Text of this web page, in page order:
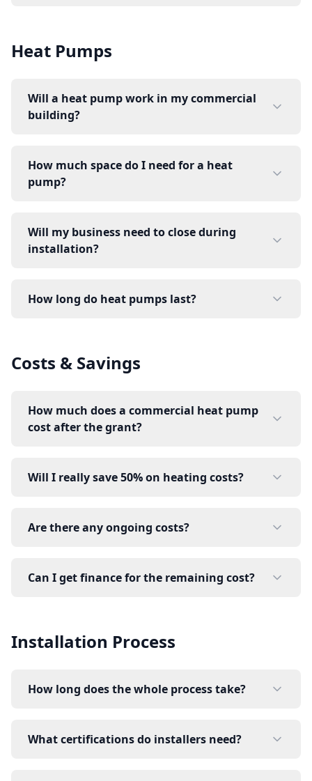
Heat Pumps
Will a heat pump work in my commercial
building?
How much space do I need for a heat
pump?
Will my business need to close during
installation?
How long do heat pumps last?
Costs & Savings
How much does a commercial heat pump
cost after the grant?
Will I really save 50% on heating costs?
Are there any ongoing costs?
Can I get finance for the remaining cost?
Installation Process
How long does the whole process take?
What certifications do installers need?